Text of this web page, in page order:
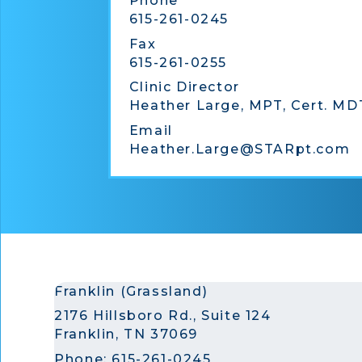
615-261-0245
Fax
615-261-0255
Clinic Director
Heather Large, MPT, Cert.
Email
Heather.Large@STARpt.com
Franklin (Grassland)
2176 Hillsboro Rd., Suite 124
Franklin, TN 37069
Phone: 615-261-0245